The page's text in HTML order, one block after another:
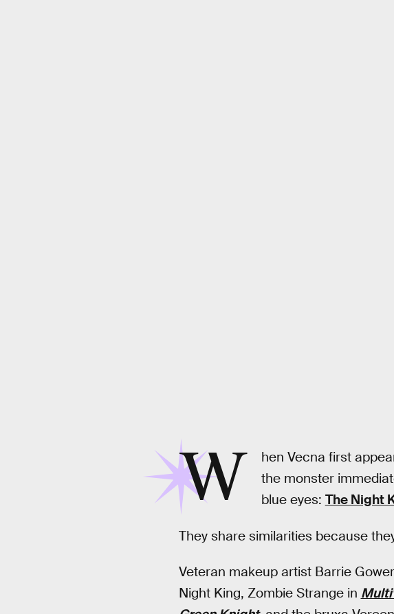
W hen Vecna first
the monster
blue eyes: The Night
They share similarities because
Veteran makeup artist Barrie
Night King, Zombie Strange in